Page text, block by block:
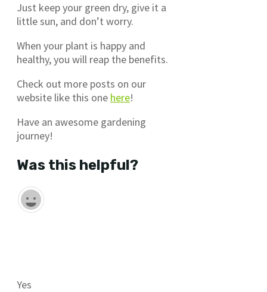
Just keep your green dry, give it a
little sun, and don’t worry.
When your plant is happy and
healthy, you will reap the benefits.
Check out more posts on our
website like this one here!
Have an awesome gardening
journey!
Was this helpful?
Yes